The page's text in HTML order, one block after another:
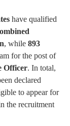
have qualified
, while 893
for the post of
Officer. In total,
declared
to appear for
the recruitment